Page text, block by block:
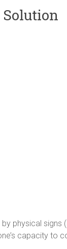
physical signs
capacity to